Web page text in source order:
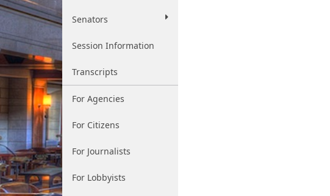
Senators
Session Information
Transcripts
For Agencies
For Citizens
For Journalists
For Lobbyists